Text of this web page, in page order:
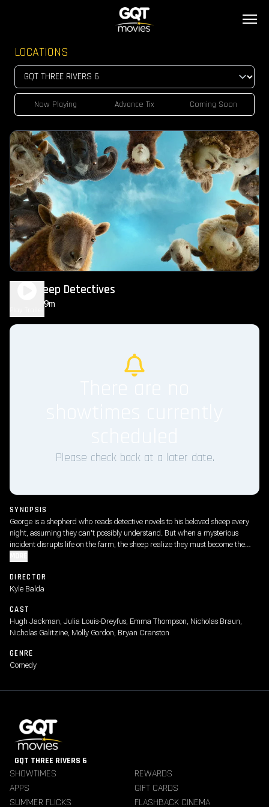
LOCATIONS
Now Playing Advance Tix Coming Soon
The Sheep Detectives
1h 49m
Please check back at a later date.
SYNOPSIS
George is a shepherd who reads detective novels to his beloved sheep every
night, assuming they can't possibly understand. But when a mysterious
incident disrupts life on the farm, the sheep realize they must become the
DIRECTOR
Kyle Balda
CAST
Hugh Jackman, Julia Louis-Dreyfus, Emma Thompson, Nicholas Braun,
Nicholas Galitzine, Molly Gordon, Bryan Cranston
GENRE
Comedy
GQT THREE RIVERS 6
SHOWTIMES
REWARDS
APPS
GIFT CARDS
SUMMER FLICKS
FLASHBACK CINEMA